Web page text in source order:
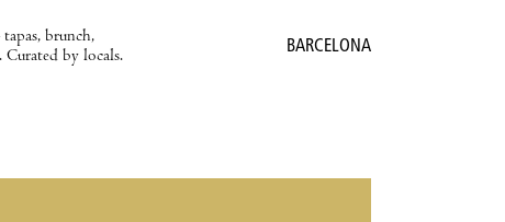
brunch,
Curated by locals.
BARCELONA